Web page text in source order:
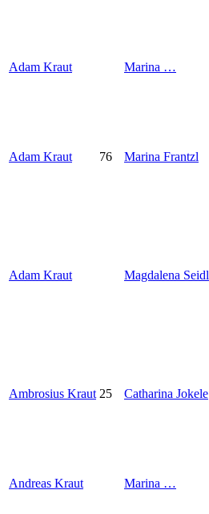
Adam Kraut Marina …
Adam Kraut 76 Marina Frantzl
Adam Kraut Magdalena Seidl
Ambrosius Kraut 25 Catharina Jokele
Andreas Kraut Marina …